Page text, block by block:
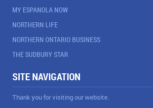
MY ESPANOLA NOW
NORTHERN LIFE
NORTHERN ONTARIO BUSINESS
THE SUDBURY STAR
SITE NAVIGATION
Thank you for visiting our website.